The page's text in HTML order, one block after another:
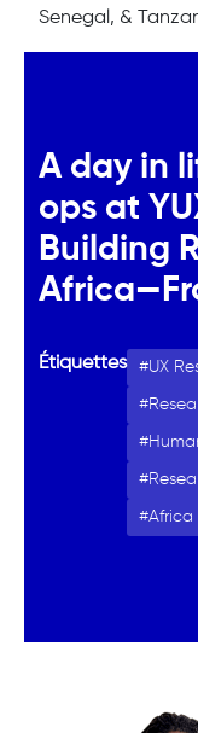
Senegal, &
A day in
ops at
Building
Étiquettes UX
Africa